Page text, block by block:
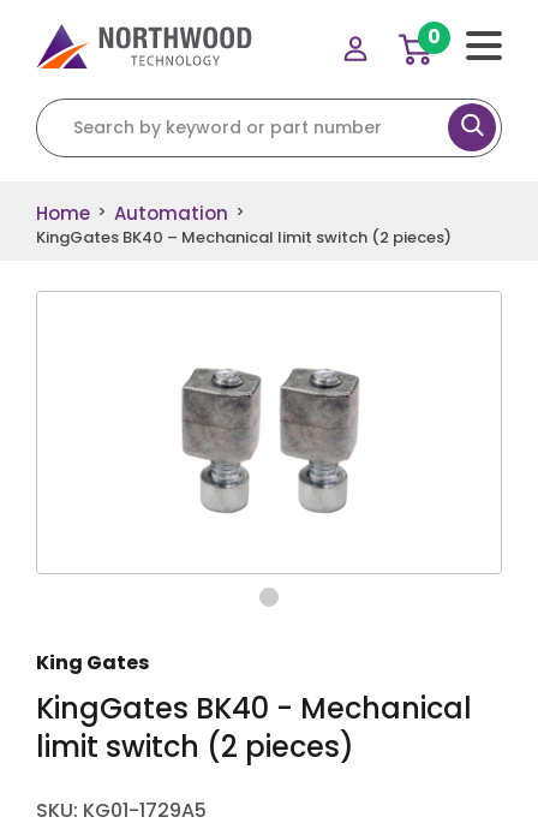
Search for:
0
Home > Automation >
KingGates BK40 – Mechanical limit switch (2 pieces)
King Gates
KingGates BK40 - Mechanical
limit switch (2 pieces)
SKU: KG01-1729A5